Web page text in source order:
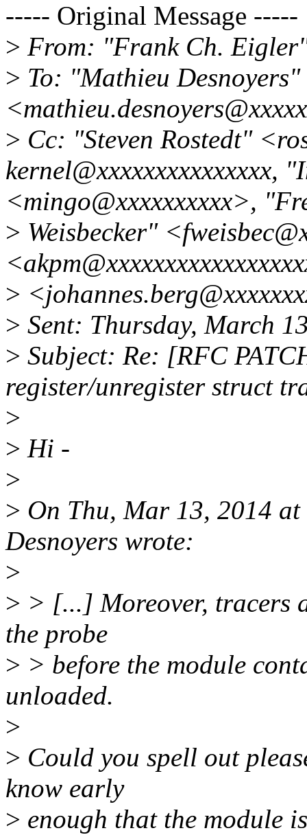
----- Original Message -----
> From: "Frank Ch.
> To: "Mathieu Desnoyers"
> Cc: "Steven Rostedt"
kernel@xxxxxxxxxxxxxxx,
<mingo@xxxxxxxxxx>,
> Weisbecker"
>
> Sent: Thursday, March
> Subject: Re: [RFC
register/unregister struct
>
> Hi -
>
> On Thu, Mar 13, 2014
Desnoyers wrote:
>
> > [...] Moreover, tracers
the probe
> > before the module
unloaded.
>
> Could you spell out
know early
> enough that the module